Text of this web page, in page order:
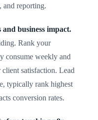
and reporting.
business impact.
Rank your
consume weekly and
satisfaction. Lead
typically rank highest
conversion rates.